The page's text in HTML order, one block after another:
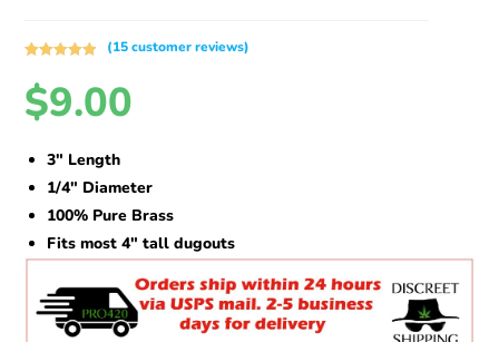
out of 5
based on
ratings
(15customer reviews)
$9.00
3″ Length
1/4″ Diameter
100% Pure Brass
Fits most 4″ tall dugouts